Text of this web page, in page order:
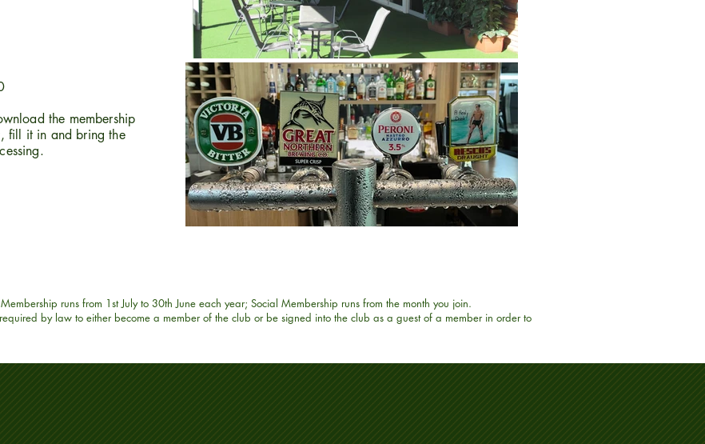
the membership
fill it in and bring the
runs from 1st July to 30th June each year; Social Membership runs from the month you join.
by law to either become a member of the club or be signed into the club as a guest of a member in order to